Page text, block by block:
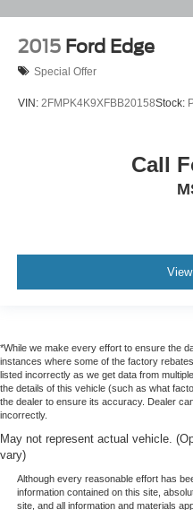
2015 Ford Edge
Special Offer
VIN: 2FMPK4K9XFBB20158Stock:
Call
*While we make every effort to ensure the
instances where some of the factory
listed incorrectly as we get data from
the details of this vehicle (such as what
the dealer to ensure its accuracy. Dealer
incorrectly.
May not represent actual vehicle.
vary)
Although every reasonable effort has
information contained on this site,
site, and all information and materials